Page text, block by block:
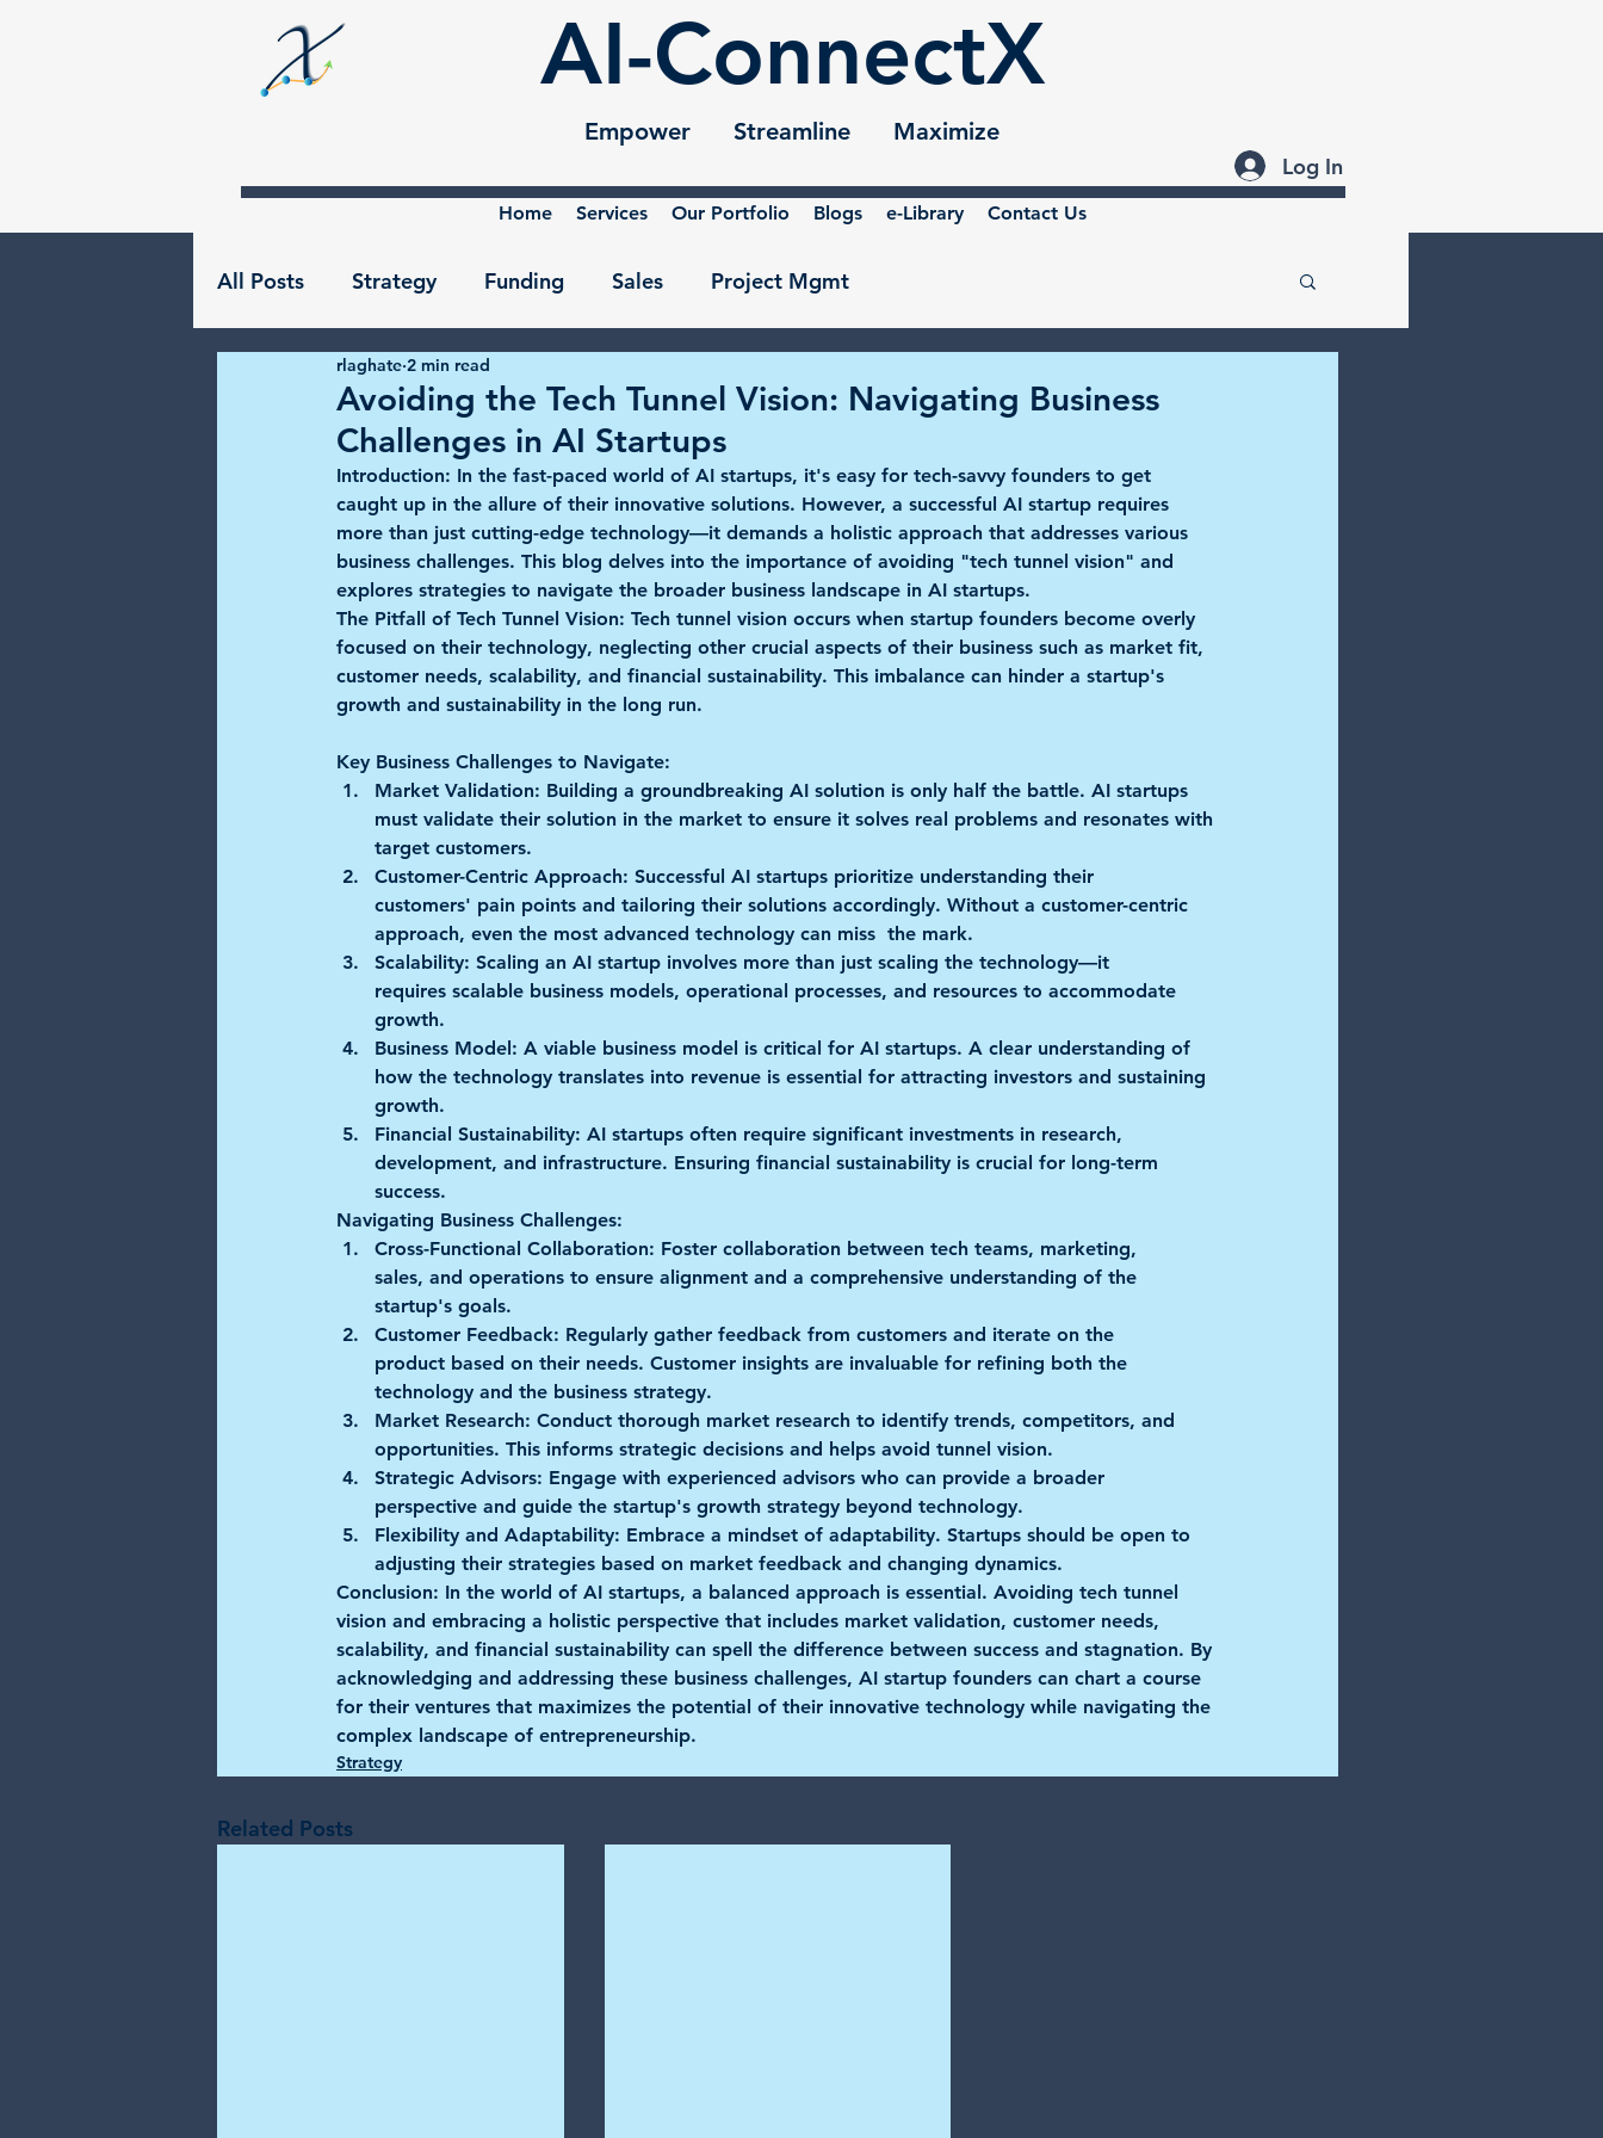
AI-ConnectX
Empower Streamline Maximize
Log In
Home Services Our Portfolio Blogs e-Library Contact Us
All Posts Strategy Funding Sales Project Mgmt
Avoiding the Tech Tunnel Vision: Navigating Business
Challenges in AI Startups
rlaghate 2 min read
Introduction: In the fast-paced world of AI startups, it's easy for tech-savvy founders to get
caught up in the allure of their innovative solutions. However, a successful AI startup requires
more than just cutting-edge technology—it demands a holistic approach that addresses various
business challenges. This blog delves into the importance of avoiding "tech tunnel vision" and
explores strategies to navigate the broader business landscape in AI startups.
The Pitfall of Tech Tunnel Vision: Tech tunnel vision occurs when startup founders become overly
focused on their technology, neglecting other crucial aspects of their business such as market fit,
customer needs, scalability, and financial sustainability. This imbalance can hinder a startup's
growth and sustainability in the long run.
Key Business Challenges to Navigate:
Market Validation: Building a groundbreaking AI solution is only half the battle. AI startups
must validate their solution in the market to ensure it solves real problems and resonates with
target customers.
Customer-Centric Approach: Successful AI startups prioritize understanding their
customers' pain points and tailoring their solutions accordingly. Without a customer-centric
approach, even the most advanced technology can miss  the mark.
Scalability: Scaling an AI startup involves more than just scaling the technology—it
requires scalable business models, operational processes, and resources to accommodate
growth.
Business Model: A viable business model is critical for AI startups. A clear understanding of
how the technology translates into revenue is essential for attracting investors and sustaining
growth.
Financial Sustainability: AI startups often require significant investments in research,
development, and infrastructure. Ensuring financial sustainability is crucial for long-term
success.
Navigating Business Challenges:
Cross-Functional Collaboration: Foster collaboration between tech teams, marketing,
sales, and operations to ensure alignment and a comprehensive understanding of the
startup's goals.
Customer Feedback: Regularly gather feedback from customers and iterate on the
product based on their needs. Customer insights are invaluable for refining both the
technology and the business strategy.
Market Research: Conduct thorough market research to identify trends, competitors, and
opportunities. This informs strategic decisions and helps avoid tunnel vision.
Strategic Advisors: Engage with experienced advisors who can provide a broader
perspective and guide the startup's growth strategy beyond technology.
Flexibility and Adaptability: Embrace a mindset of adaptability. Startups should be open to
adjusting their strategies based on market feedback and changing dynamics.
Conclusion: In the world of AI startups, a balanced approach is essential. Avoiding tech tunnel
vision and embracing a holistic perspective that includes market validation, customer needs,
scalability, and financial sustainability can spell the difference between success and stagnation. By
acknowledging and addressing these business challenges, AI startup founders can chart a course
for their ventures that maximizes the potential of their innovative technology while navigating the
complex landscape of entrepreneurship.
Strategy
Related Posts